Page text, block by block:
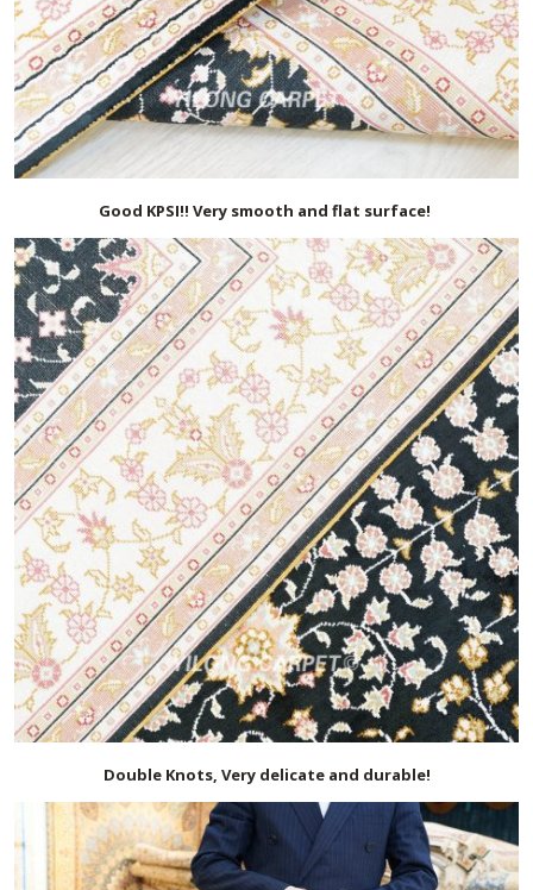
Good KPSI!! Very smooth and flat surface!
Double Knots, Very delicate and durable!